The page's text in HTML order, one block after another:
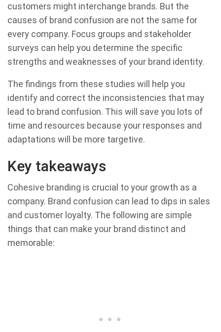
customers might interchange brands. But the
causes of brand confusion are not the same for
every company. Focus groups and stakeholder
surveys can help you determine the specific
strengths and weaknesses of your brand identity.
The findings from these studies will help you
identify and correct the inconsistencies that may
lead to brand confusion. This will save you lots of
time and resources because your responses and
adaptations will be more targetive.
Key takeaways
Cohesive branding is crucial to your growth as a
company. Brand confusion can lead to dips in sales
and customer loyalty. The following are simple
things that can make your brand distinct and
memorable: